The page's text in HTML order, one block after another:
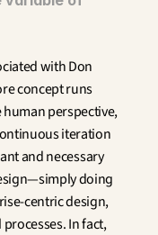
with Don
concept runs
perspective,
iteration
and necessary
doing
centric design,
In fact,